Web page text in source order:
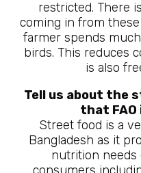
restricted. There
coming in from
farmer spends
birds. This reduces
is also
Tell us about the
that
Street food is a
Bangladesh as it
nutrition